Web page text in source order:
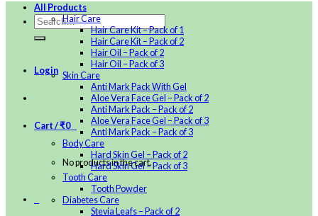
Login
Cart /₹0
No products in the cart.
All Products
Hair Care
Hair Care Kit – Pack of 1
Hair Care Kit – Pack of 2
Hair Oil – Pack of 2
Hair Oil – Pack of 3
Skin Care
Anti Mark Pack With Gel
Aloe Vera Face Gel – Pack of 2
Anti Mark Pack – Pack of 2
Aloe Vera Face Gel – Pack of 3
Anti Mark Pack – Pack of 3
Body Care
Hard Skin Gel – Pack of 2
Hard Skin Gel – Pack of 3
Tooth Care
Tooth Powder
Diabetes Care
Stevia Leafs – Pack of 2